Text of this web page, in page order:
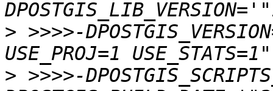
> >>>>-
> >>>>-